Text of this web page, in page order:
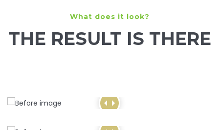
What does it look?
THE RESULT IS THERE